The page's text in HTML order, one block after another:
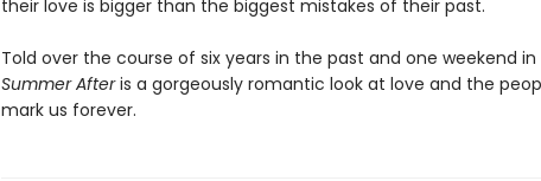
their love is bigger than the biggest mistakes of their past.
Told over the course of six years in the past and one weekend
Summer Afteris a gorgeously romantic look at love and the
mark us forever.